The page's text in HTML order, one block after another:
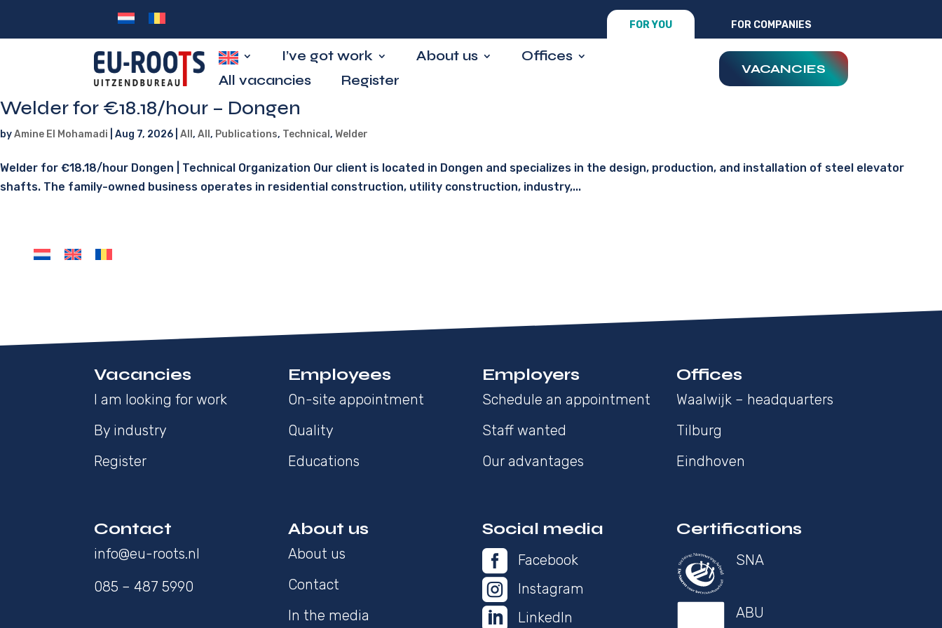
FOR YOU FOR COMPANIES
I’ve got work About us
Offices
All vacancies
Register
VACANCIES
Welder for €18.18/hour – Dongen
byAmine El Mohamadi Aug 7, 2026 All , All , Publications, Technical , Welder
Welder for €18.18/hour Dongen | Technical Organization Our client is located in Dongen and specializes in the design, production, and installation of steel elevator
shafts. The family-owned business operates in residential construction, utility construction, industry,...
Vacancies
I am looking for work
By industry
Register
Employees
On-site appointment
Quality
Educations
Employers
Schedule an appointment
Staff wanted
Our advantages
Offices
Waalwijk – headquarters
Tilburg
Eindhoven
Contact
info@eu-roots.nl
085 – 487 5990
About us
About us
Contact
In the media
Social media
 Facebook
 Instagram
 LinkedIn
Certifications
SNA
ABU